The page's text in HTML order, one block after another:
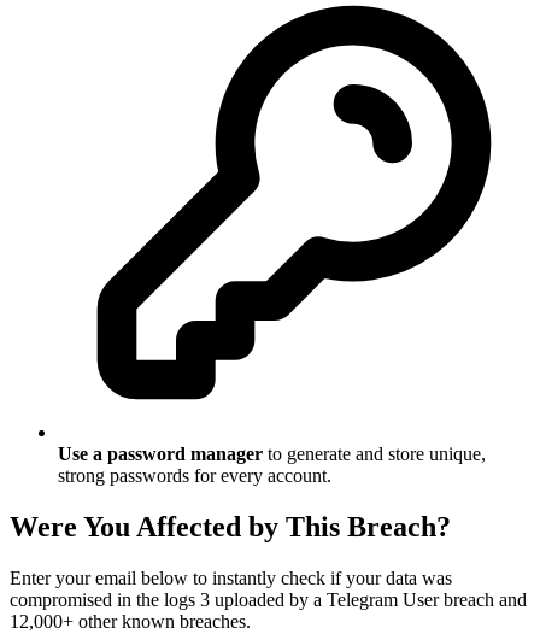
Use a password manager to generate and store unique,
strong passwords for every account.
Were You Affected by This Breach?
Enter your email below to instantly check if your data was
compromised in the logs 3 uploaded by a Telegram User breach and
12,000+ other known breaches.